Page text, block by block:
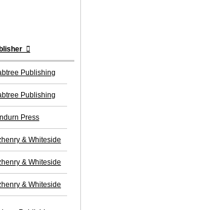
Publishing
Publishing
Press
& Whiteside
& Whiteside
& Whiteside